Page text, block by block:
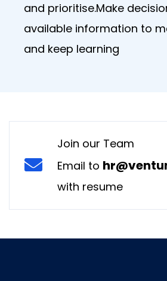
and prioritise.Make
available information to
and keep learning
Join our Team
Email to
with resume